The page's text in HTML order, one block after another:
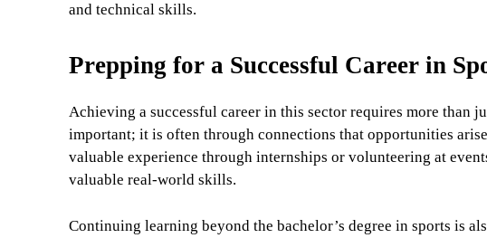
and technical skills.
Prepping for a Successful Career in
Achieving a successful career in this sector requires more than
important; it is often through connections that opportunities
valuable experience through internships or volunteering at
valuable real-world skills.
Continuing learning beyond the bachelor’s degree in sports is